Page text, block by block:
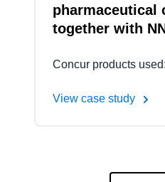
pharmaceutical
together with
Concur products used:
View case study